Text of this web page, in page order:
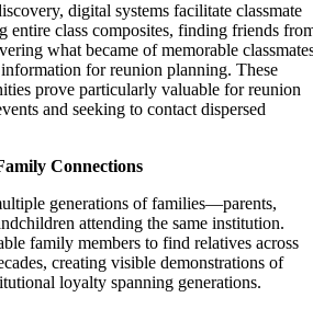
digital systems facilitate classmate
class composites, finding friends
what became of memorable
for reunion planning. These
prove particularly valuable for reunion
and seeking to contact dispersed
Connections
generations of families—parents,
attending the same institution.
family members to find relatives across
creating visible demonstrations of
loyalty spanning generations.